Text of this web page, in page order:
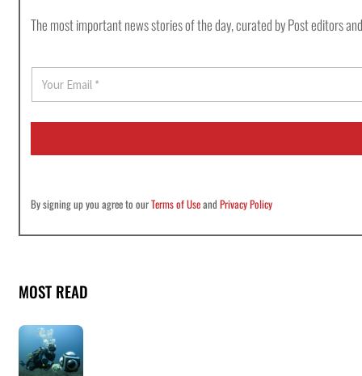
The most important news stories of the day, curated by Post editors
E
a
i
By signing up you agree to ourTerms of UseandPrivacy Policy
MOST READ